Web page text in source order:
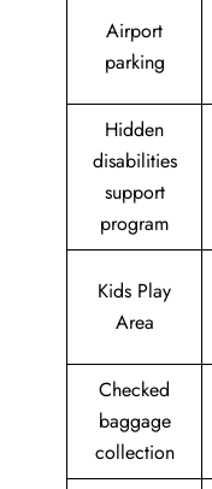
Airport
parking
Hidden
disabilities
support
program
Kids Play
Area
Checked
baggage
collection